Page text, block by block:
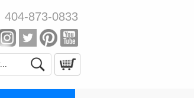
404-873-0833
Search
Catalog